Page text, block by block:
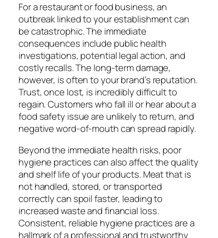
For a restaurant or food business, an
outbreak linked to your establishment can
be catastrophic. The immediate
consequences include public health
investigations, potential legal action, and
costly recalls. The long-term damage,
however, is often to your brand’s reputation.
Trust, once lost, is incredibly difficult to
regain. Customers who fall ill or hear about a
food safety issue are unlikely to return, and
negative word-of-mouth can spread rapidly.
Beyond the immediate health risks, poor
hygiene practices can also affect the quality
and shelf life of your products. Meat that is
not handled, stored, or transported
correctly can spoil faster, leading to
increased waste and financial loss.
Consistent, reliable hygiene practices are a
hallmark of a professional and trustworthy